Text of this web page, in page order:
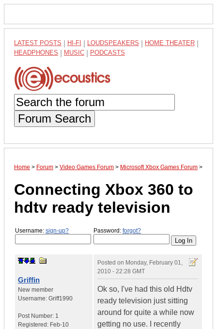
LATEST POSTS HI-FI LOUDSPEAKERS HOME THEATER
HEADPHONES MUSIC PODCASTS
Forum Search
Home > Forum > Video Games Forum > Microsoft Xbox Games Forum >
Connecting Xbox 360 to
hdtv ready television
Username: sign-up? Password: forgot?
Griffin
New member
Username: Griff1990
Post Number: 1
Registered: Feb-10
Posted on Monday, February 01,
2010 - 22:28 GMT
Ok so, I've had this old Hdtv
ready television just sitting
around for quite a while now
getting no use. I recently